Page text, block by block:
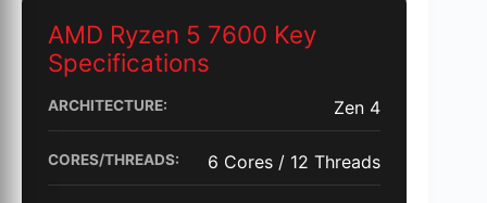
AMD Ryzen 5 7600 Key
Specifications
ARCHITECTURE: Zen 4
CORES/THREADS: 6 Cores / 12 Threads